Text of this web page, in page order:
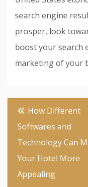
search engine
prosper, look
boost your search
marketing of your
Post
navigation
How Different
Softwares and
Technology Can
Your Hotel More
Appealing